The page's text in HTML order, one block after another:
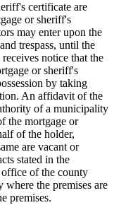
certificate are
or sheriff's
may enter upon the
trespass, until the
notice that the
or sheriff's
by taking
An affidavit of the
of a municipality
the mortgage or
of the holder,
are vacant or
stated in the
of the county
the premises are
premises.